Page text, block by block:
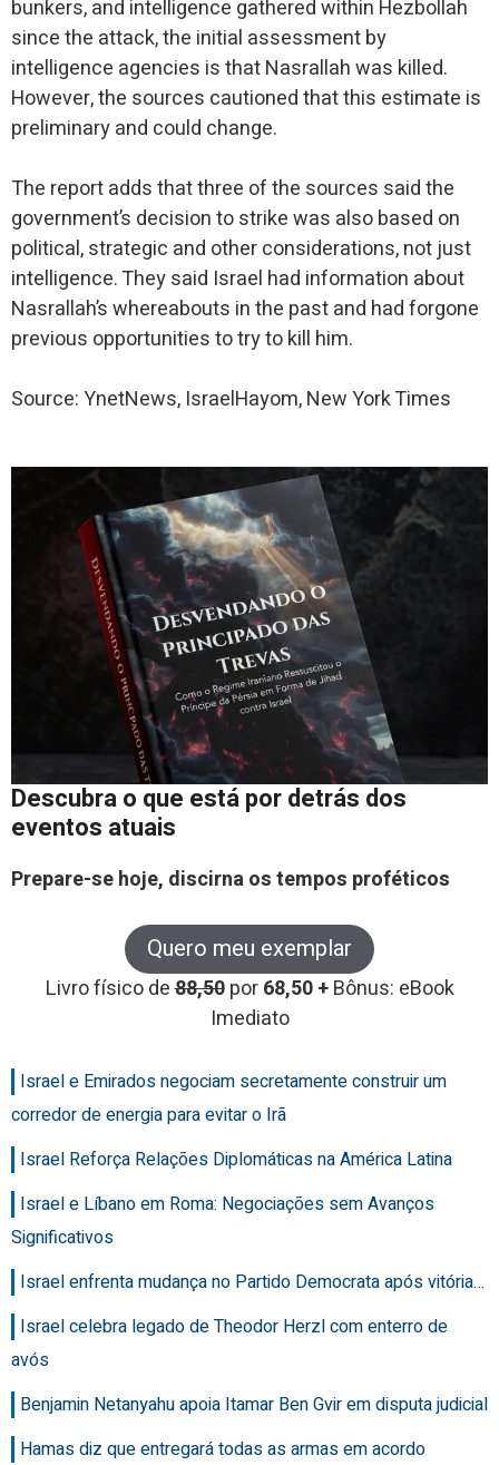
bunkers, and intelligence gathered within Hezbollah
since the attack, the initial assessment by
intelligence agencies is that Nasrallah was killed.
However, the sources cautioned that this estimate is
preliminary and could change.
The report adds that three of the sources said the
government’s decision to strike was also based on
political, strategic and other considerations, not just
intelligence. They said Israel had information about
Nasrallah’s whereabouts in the past and had forgone
previous opportunities to try to kill him.
Source: YnetNews, IsraelHayom, New York Times
Descubra o que está por detrás dos
eventos atuais
Prepare-se hoje, discirna os tempos proféticos
Quero meu exemplar
Livro físico de88,50 por68,50 +Bônus: eBook
Imediato
Israel e Emirados negociam secretamente construir um
corredor de energia para evitar o Irã
Israel Reforça Relações Diplomáticas na América Latina
Israel e Líbano em Roma: Negociações sem Avanços
Significativos
Israel enfrenta mudança no Partido Democrata após vitória…
Israel celebra legado de Theodor Herzl com enterro de
avós
Benjamin Netanyahu apoia Itamar Ben Gvir em disputa judicial
Hamas diz que entregará todas as armas em acordo